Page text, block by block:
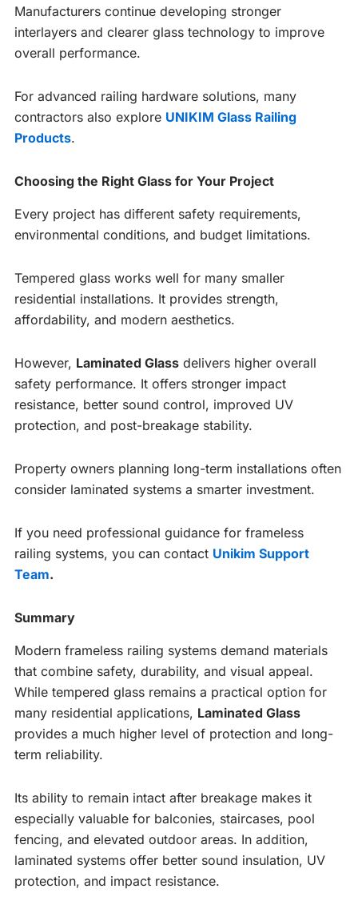
Manufacturers continue developing stronger
interlayers and clearer glass technology to improve
overall performance.
For advanced railing hardware solutions, many
contractors also explore UNIKIM Glass Railing
Products.
Choosing the Right Glass for Your Project
Every project has different safety requirements,
environmental conditions, and budget limitations.
Tempered glass works well for many smaller
residential installations. It provides strength,
affordability, and modern aesthetics.
However, Laminated Glass delivers higher overall
safety performance. It offers stronger impact
resistance, better sound control, improved UV
protection, and post-breakage stability.
Property owners planning long-term installations often
consider laminated systems a smarter investment.
If you need professional guidance for frameless
railing systems, you can contact Unikim Support
Team.
Summary
Modern frameless railing systems demand materials
that combine safety, durability, and visual appeal.
While tempered glass remains a practical option for
many residential applications, Laminated Glass
provides a much higher level of protection and long-
term reliability.
Its ability to remain intact after breakage makes it
especially valuable for balconies, staircases, pool
fencing, and elevated outdoor areas. In addition,
laminated systems offer better sound insulation, UV
protection, and impact resistance.